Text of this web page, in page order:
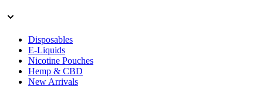
Disposables
E-Liquids
Nicotine Pouches
Hemp & CBD
New Arrivals